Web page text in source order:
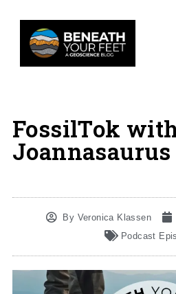
FossilTok
Joannasaurus
By Veronica Klassen
Podcast